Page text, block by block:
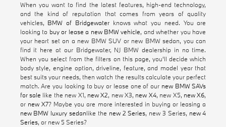
When you want to find the latest features, high-end technology,
and the kind of reputation that comes from years of quality
vehicles, BMW of Bridgewaterknows what you need. You are
looking to buy or lease a new BMW vehicle, and whether you have
your heart set on a new BMW SUV or new BMW sedan, you can
find it here at our Bridgewater, NJ BMW dealership in no time.
When you select from the filters on this page, you'll decide which
body style, engine option, driveline, feature, and model year that
best suits your needs, then watch the results calculate your perfect
match. Are you looking to buy or lease one of our new BMW SAVs
for sale like the new X1, new X2, new X3, new X4, new X5, new X6,
or new X7? Maybe you are more interested in buying or leasing a
new BMW luxury sedanlike the new 2 Series, new 3 Series, new 4
Series, or new 5 Series?